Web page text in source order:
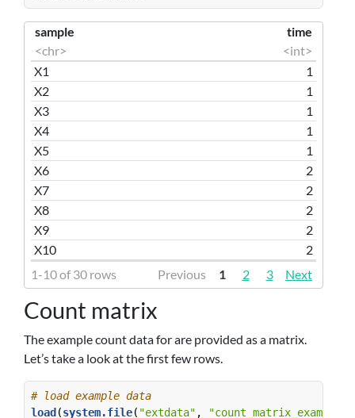
sample
<chr>
time
<int>
X1
1
X2
1
X3
1
X4
1
X5
1
X6
2
X7
2
X8
2
X9
2
X10
2
Next
1 2 3
Previous
1-10 of 30 rows
Count matrix
The example count data for are provided as a matrix.
Let’s take a look at the first few rows.
# load example data
load (system.file( "extdata" ,